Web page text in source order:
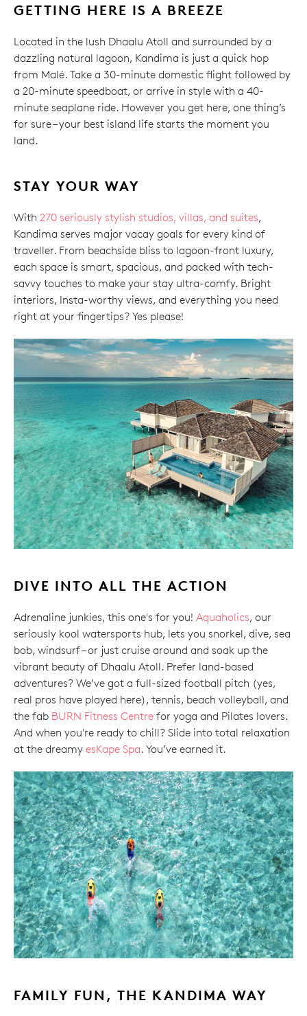
GETTING HERE IS A BREEZE
Located in the lush Dhaalu Atoll and surrounded by a
dazzling natural lagoon, Kandima is just a quick hop
from Malé. Take a 30-minute domestic flight followed by
a 20-minute speedboat, or arrive in style with a 40-
minute seaplane ride. However you get here, one thing’s
for sure – your best island life starts the moment you
land.
STAY YOUR WAY
With 270 seriously stylish studios, villas, and suites,
Kandima serves major vacay goals for every kind of
traveller. From beachside bliss to lagoon-front luxury,
each space is smart, spacious, and packed with tech-
savvy touches to make your stay ultra-comfy. Bright
interiors, Insta-worthy views, and everything you need
right at your fingertips? Yes please!
DIVE INTO ALL THE ACTION
Adrenaline junkies, this one's for you! Aquaholics, our
seriously kool watersports hub, lets you snorkel, dive, sea
bob, windsurf – or just cruise around and soak up the
vibrant beauty of Dhaalu Atoll. Prefer land-based
adventures? We’ve got a full-sized football pitch (yes,
real pros have played here), tennis, beach volleyball, and
the fab BURN Fitness Centre for yoga and Pilates lovers.
And when you're ready to chill? Slide into total relaxation
at the dreamy esKape Spa. You’ve earned it.
FAMILY FUN, THE KANDIMA WAY